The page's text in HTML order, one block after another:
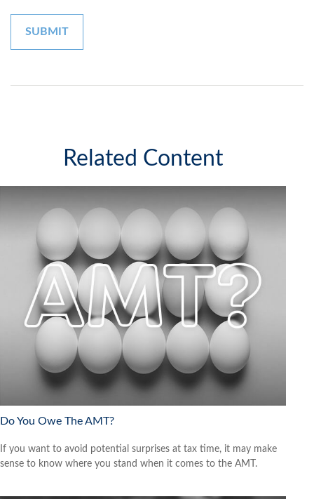
Related Content
Do You Owe The AMT?
If you want to avoid potential surprises at tax time, it may make
sense to know where you stand when it comes to the AMT.